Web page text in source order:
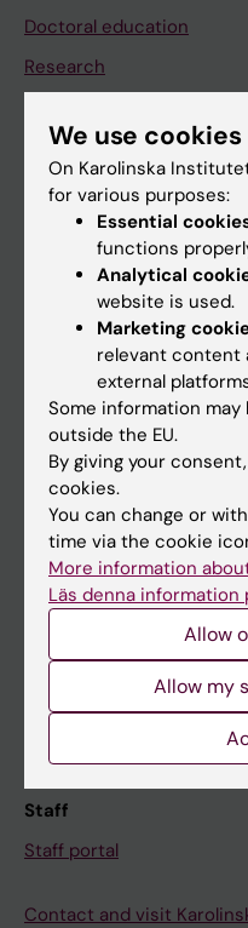
Doctoral education
Research
If you are
Student
Calendar
Student
Ladok
Canvas
Schedule
Student e-mail
Course and programme
Staff
Staff portal
Contact and visit
We use cookies
On Karolinska
for various purposes:
Essential
functions
Analytical
website is used.
Marketing
relevant content
external
Some information
outside the EU.
By giving your
cookies.
You can change or
time via the cookie
More information
Läs denna information
Allow
Allow my